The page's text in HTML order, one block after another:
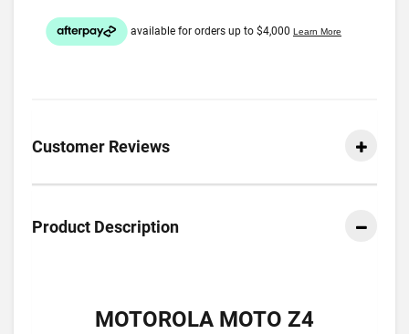
Customer Reviews
Product Description
MOTOROLA MOTO Z4